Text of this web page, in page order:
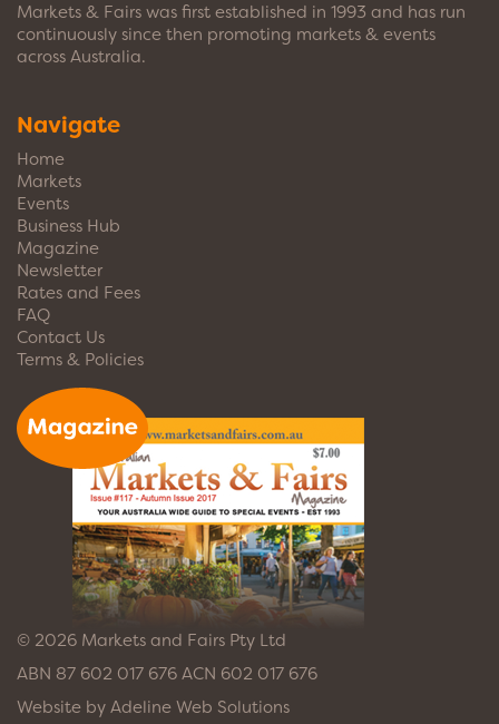
Markets & Fairs was first established in 1993 and has run
continuously since then promoting markets & events
across Australia.
Navigate
Home
Markets
Events
Business Hub
Magazine
Newsletter
Rates and Fees
FAQ
Contact Us
Terms & Policies
© 2026 Markets and Fairs Pty Ltd
ABN 87 602 017 676 ACN 602 017 676
Website by Adeline Web Solutions